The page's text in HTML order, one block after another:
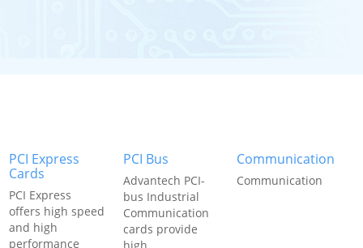
PCI Express
Cards
PCI Express
offers high speed
and high
performance
PCI Bus
Advantech PCI-
bus Industrial
Communication
cards provide
Communication
Communication